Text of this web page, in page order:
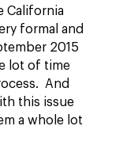
California
formal and
2015
lot of time
And
this issue
a whole lot